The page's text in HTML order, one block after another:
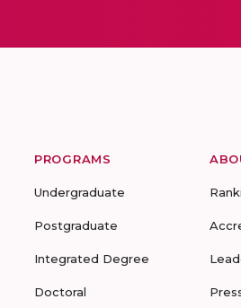
PROGRAMS
Undergraduate
Postgraduate
Integrated Degree
Doctoral